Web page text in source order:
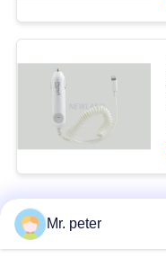
Mr. peter